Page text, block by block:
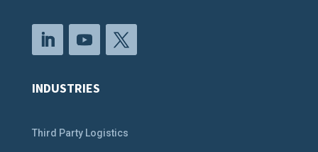
INDUSTRIES
Third Party Logistics